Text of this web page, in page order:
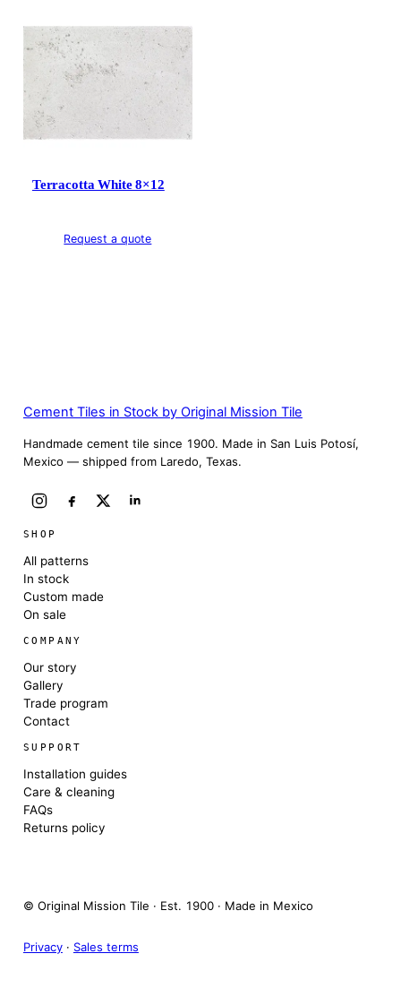
Terracotta White 8×12
Request a quote
Cement Tiles in Stock by Original Mission Tile
Handmade cement tile since 1900. Made in San Luis Potosí,
Mexico — shipped from Laredo, Texas.
SHOP
All patterns
In stock
Custom made
On sale
COMPANY
Our story
Gallery
Trade program
Contact
SUPPORT
Installation guides
Care & cleaning
FAQs
Returns policy
© Original Mission Tile · Est. 1900 · Made in Mexico
Privacy· Sales terms